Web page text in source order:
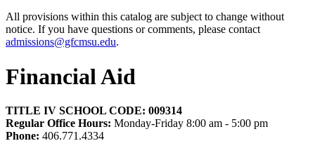
All provisions within this catalog are subject to change without
notice. If you have questions or comments, please contact
admissions@gfcmsu.edu.
Financial Aid
TITLE IV SCHOOL CODE: 009314
Regular Office Hours: Monday-Friday 8:00 am - 5:00 pm
Phone: 406.771.4334